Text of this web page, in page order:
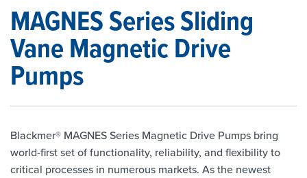
MAGNES Series Sliding
Vane Magnetic Drive
Pumps
Blackmer® MAGNES Series Magnetic Drive Pumps bring
world-first set of functionality, reliability, and flexibility to
critical processes in numerous markets. As the newest